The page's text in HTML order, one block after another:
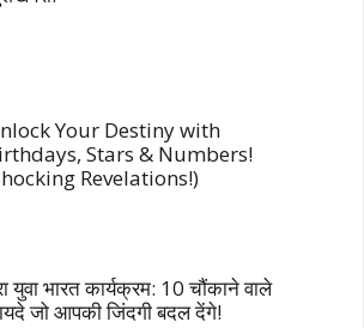
Your Destiny with
Stars & Numbers!
Revelations!)
युवा भारत कार्यक्रम: 10 चौंकाने वाले
जो आपकी जिंदगी बदल देंगे!